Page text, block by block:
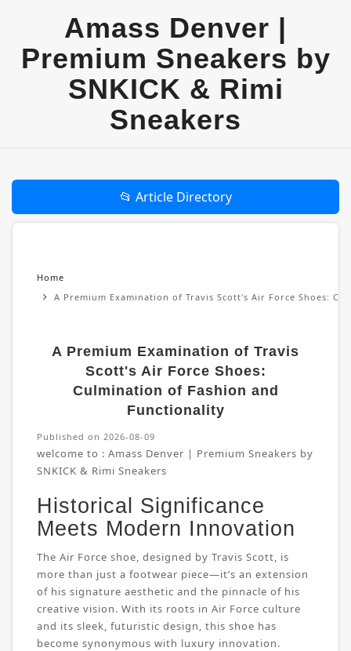
Amass Denver |
Premium Sneakers by
SNKICK & Rimi
Sneakers
📂 Article Directory
Home
A Premium Examination of Travis Scott's Air Force Shoes:
A Premium Examination of Travis
Scott's Air Force Shoes:
Culmination of Fashion and
Functionality
Published on 2026-08-09
welcome to : Amass Denver | Premium Sneakers by
SNKICK & Rimi Sneakers
Historical Significance
Meets Modern Innovation
The Air Force shoe, designed by Travis Scott, is
more than just a footwear piece—it’s an extension
of his signature aesthetic and the pinnacle of his
creative vision. With its roots in Air Force culture
and its sleek, futuristic design, this shoe has
become synonymous with luxury innovation.